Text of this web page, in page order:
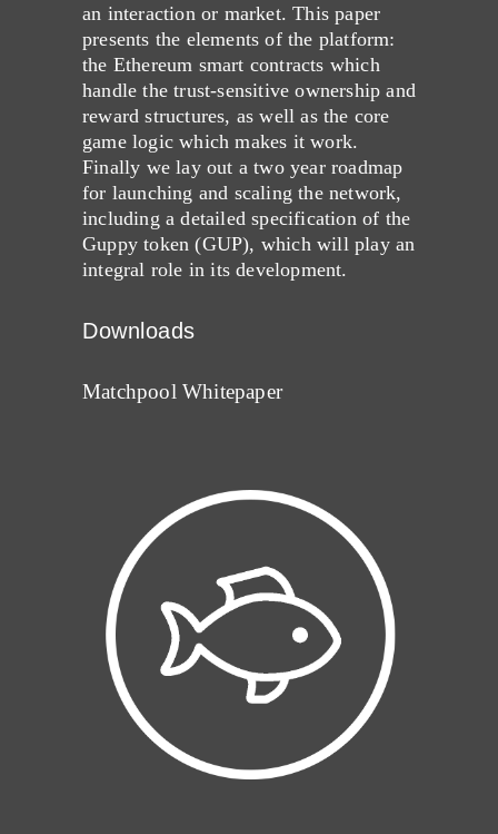
an interaction or market. This paper
presents the elements of the platform:
the Ethereum smart contracts which
handle the trust-sensitive ownership and
reward structures, as well as the core
game logic which makes it work.
Finally we lay out a two year roadmap
for launching and scaling the network,
including a detailed specification of the
Guppy token (GUP), which will play an
integral role in its development.
Downloads
Matchpool Whitepaper